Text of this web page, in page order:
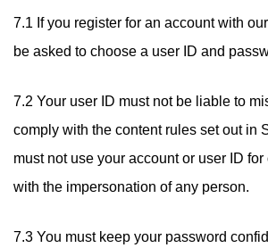
7.1 If you register for an account with
be asked to choose a user ID and
7.2 Your user ID must not be liable to
comply with the content rules set out in
must not use your account or user ID
with the impersonation of any person.
7.3 You must keep your password